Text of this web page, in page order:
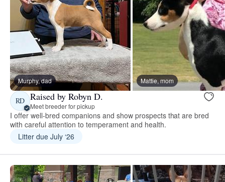
Murphy, dad Mattie, mom
RD Raised by Robyn D.
Meet breeder for pickup
I offer well-bred companions and show prospects that are bred
with careful attention to temperament and health.
Litter due July ‘26